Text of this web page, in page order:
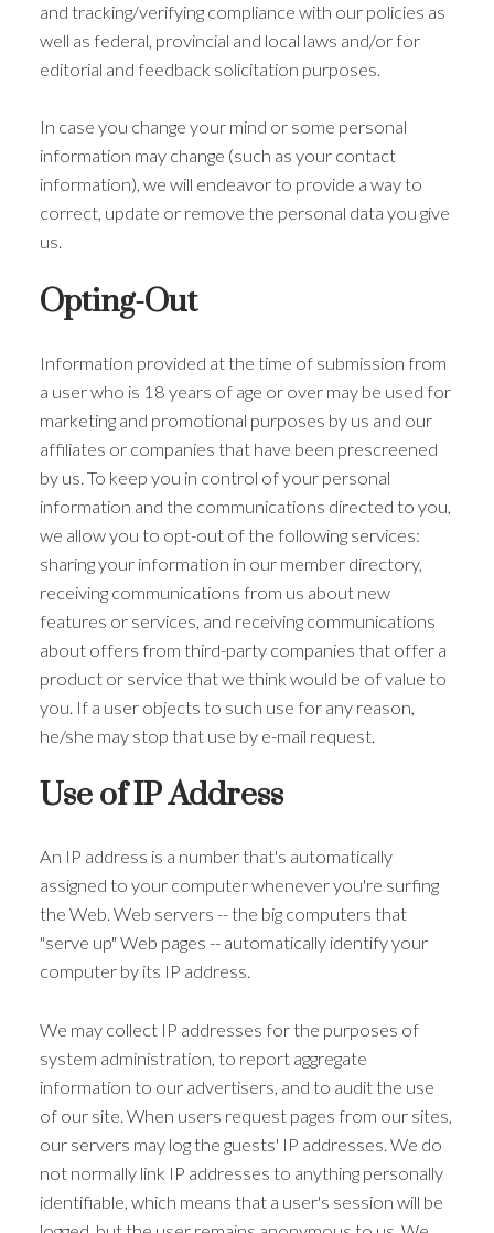
and tracking/verifying compliance with our policies as
well as federal, provincial and local laws and/or for
editorial and feedback solicitation purposes.
In case you change your mind or some personal
information may change (such as your contact
information), we will endeavor to provide a way to
correct, update or remove the personal data you give
us.
Opting-Out
Information provided at the time of submission from
a user who is 18 years of age or over may be used for
marketing and promotional purposes by us and our
affiliates or companies that have been prescreened
by us. To keep you in control of your personal
information and the communications directed to you,
we allow you to opt-out of the following services:
sharing your information in our member directory,
receiving communications from us about new
features or services, and receiving communications
about offers from third-party companies that offer a
product or service that we think would be of value to
you. If a user objects to such use for any reason,
he/she may stop that use by e-mail request.
Use of IP Address
An IP address is a number that's automatically
assigned to your computer whenever you're surfing
the Web. Web servers -- the big computers that
"serve up" Web pages -- automatically identify your
computer by its IP address.
We may collect IP addresses for the purposes of
system administration, to report aggregate
information to our advertisers, and to audit the use
of our site. When users request pages from our sites,
our servers may log the guests' IP addresses. We do
not normally link IP addresses to anything personally
identifiable, which means that a user's session will be